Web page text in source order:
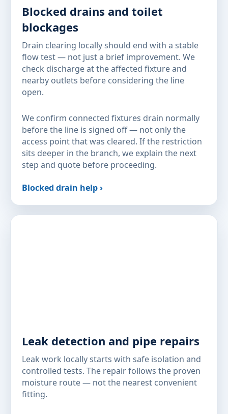
Blocked drains and toilet
blockages
Drain clearing locally should end with a stable
flow test — not just a brief improvement. We
check discharge at the affected fixture and
nearby outlets before considering the line
open.
We confirm connected fixtures drain normally
before the line is signed off — not only the
access point that was cleared. If the restriction
sits deeper in the branch, we explain the next
step and quote before proceeding.
Blocked drain help ›
Leak detection and pipe repairs
Leak work locally starts with safe isolation and
controlled tests. The repair follows the proven
moisture route — not the nearest convenient
fitting.